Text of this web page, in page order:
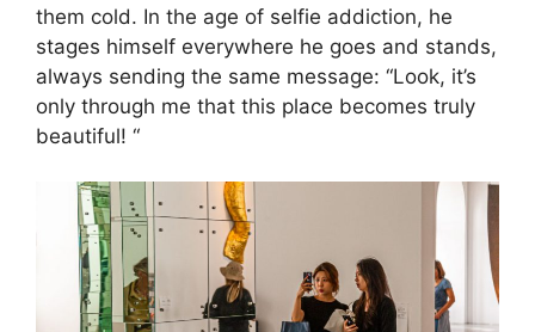
them cold. In the age of selfie addiction, he
stages himself everywhere he goes and stands,
always sending the same message: “Look, it’s
only through me that this place becomes truly
beautiful! “